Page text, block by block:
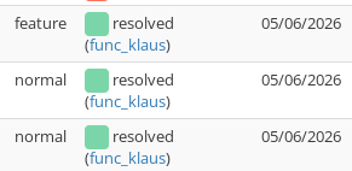
feature
resolved
(func_klaus)
05/06/2026
normal
resolved
(func_klaus)
05/06/2026
normal
resolved
(func_klaus)
05/06/2026